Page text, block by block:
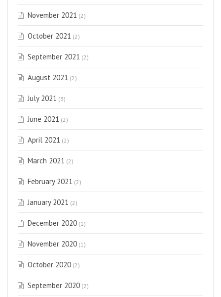
November 2021 (2)
October 2021 (2)
September 2021 (2)
August 2021 (2)
July 2021 (3)
June 2021 (2)
April 2021 (2)
March 2021 (2)
February 2021 (2)
January 2021 (2)
December 2020 (1)
November 2020 (1)
October 2020 (2)
September 2020 (2)